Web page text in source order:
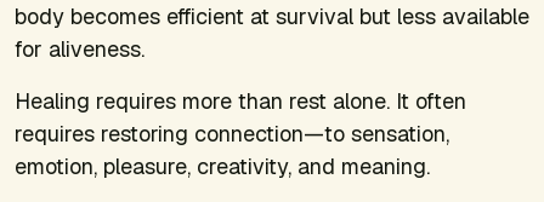
body becomes efficient at survival but less available
for aliveness.
Healing requires more than rest alone. It often
requires restoring connection—to sensation,
emotion, pleasure, creativity, and meaning.